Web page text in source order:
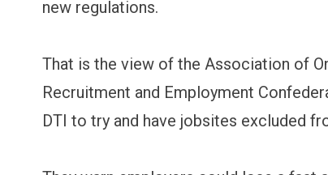
new regulations.
That is the view of the Association of
Recruitment and Employment
DTI to try and have jobsites excluded